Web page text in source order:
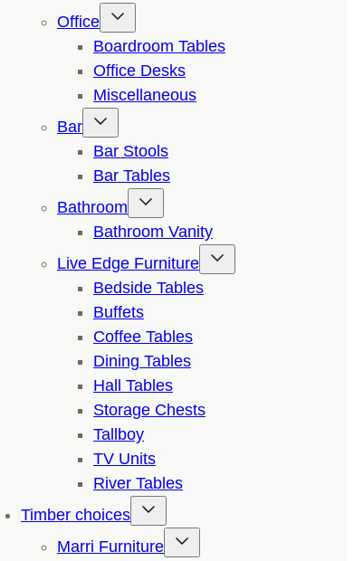
Office
Boardroom Tables
Office Desks
Miscellaneous
Bar
Bar Stools
Bar Tables
Bathroom
Bathroom Vanity
Live Edge Furniture
Bedside Tables
Buffets
Coffee Tables
Dining Tables
Hall Tables
Storage Chests
Tallboy
TV Units
River Tables
Timber choices
Marri Furniture